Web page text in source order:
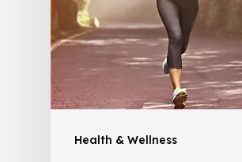
Health & Wellness